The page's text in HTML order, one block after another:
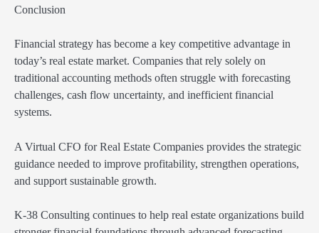
Conclusion
Financial strategy has become a key competitive advantage in
today’s real estate market. Companies that rely solely on
traditional accounting methods often struggle with forecasting
challenges, cash flow uncertainty, and inefficient financial
systems.
A Virtual CFO for Real Estate Companies provides the strategic
guidance needed to improve profitability, strengthen operations,
and support sustainable growth.
K-38 Consulting continues to help real estate organizations build